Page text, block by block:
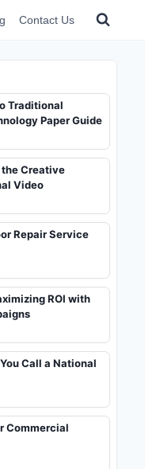
Contact Us
Traditional
Paper Guide
the Creative
Video
Repair Service
ROI with
Call a National
Commercial